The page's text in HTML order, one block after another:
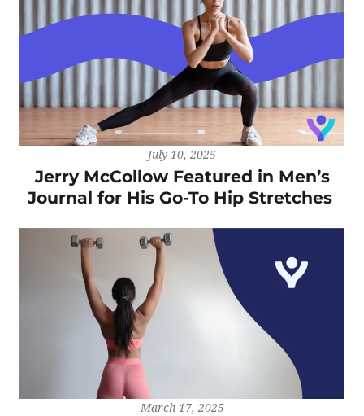
July 10, 2025
Jerry McCollow Featured in Men’s
Journal for His Go-To Hip Stretches
March 17, 2025